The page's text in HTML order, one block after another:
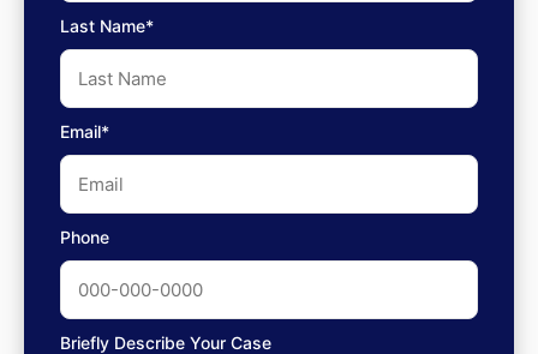
Last Name*
Email*
Phone
Briefly Describe Your Case